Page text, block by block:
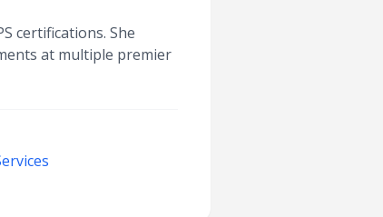
certifications. She
at multiple premier